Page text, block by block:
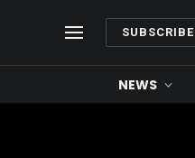
SUBSCRIBE
NEWS